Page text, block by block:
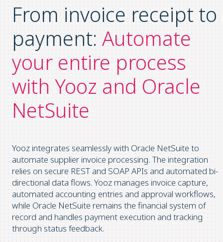
From invoice receipt to
payment: Automate
your entire process
with Yooz and Oracle
NetSuite
Yooz integrates seamlessly with Oracle NetSuite to
automate supplier invoice processing. The integration
relies on secure REST and SOAP APIs and automated bi-
directional data flows. Yooz manages invoice capture,
automated accounting entries and approval workflows,
while Oracle NetSuite remains the financial system of
record and handles payment execution and tracking
through status feedback.